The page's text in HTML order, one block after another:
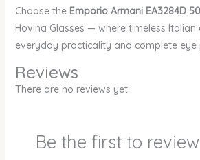
Choose the Emporio Armani EA3284D
Hovina Glasses — where timeless Italian
everyday practicality and complete eye
Reviews
There are no reviews yet.
Be the first to review